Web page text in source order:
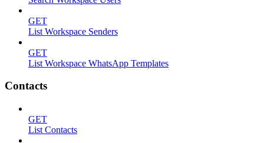
GET
List Workspace Senders
GET
List Workspace WhatsApp Templates
Contacts
GET
List Contacts